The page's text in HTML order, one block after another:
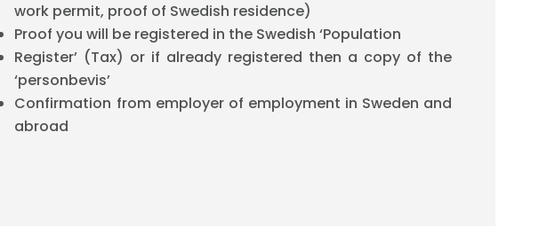
work permit, proof of Swedish residence)
Proof you will be registered in the Swedish ‘Population
Register’ (Tax) or if already registered then a copy of the
‘personbevis’
Confirmation from employer of employment in Sweden and
abroad